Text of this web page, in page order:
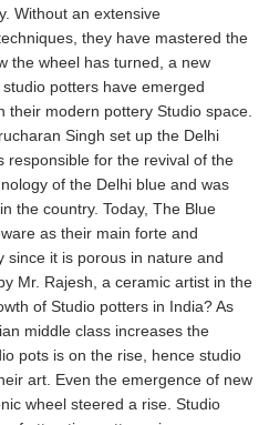
Without an extensive
they have mastered the
the wheel has turned, a new
potters have emerged
their modern pottery Studio space.
Singh set up the Delhi
responsible for the revival of the
of the Delhi blue and was
the country. Today, The Blue
as their main forte and
since it is porous in nature and
Mr. Rajesh, a ceramic artist in the
of Studio potters in India? As
middle class increases the
pots is on the rise, hence studio
art. Even the emergence of new
wheel steered a rise. Studio